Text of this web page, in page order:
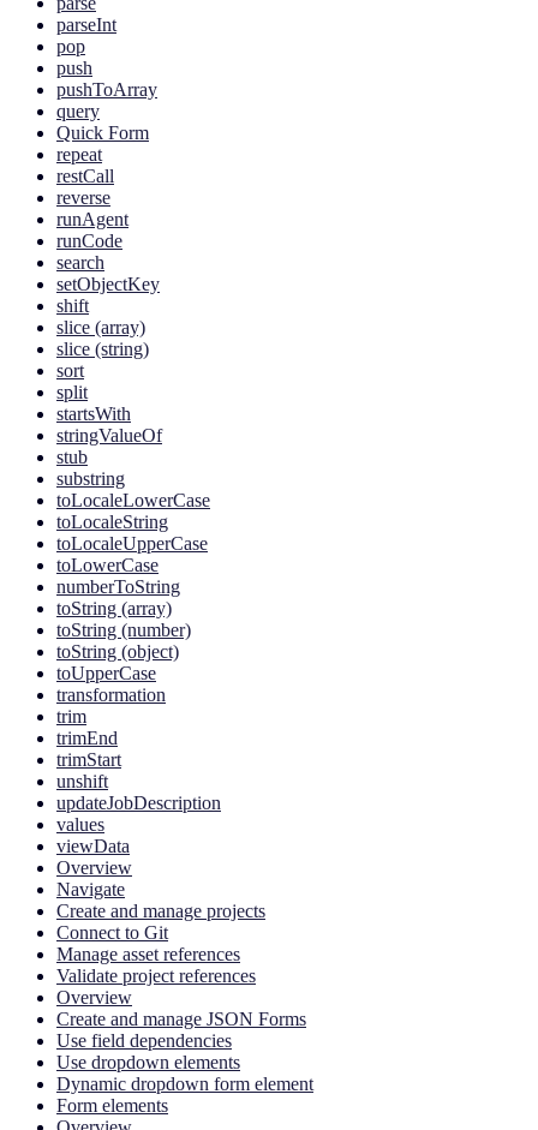
parseInt
pop
push
pushToArray
query
Quick Form
repeat
restCall
reverse
runAgent
runCode
search
setObjectKey
shift
slice (array)
slice (string)
sort
split
startsWith
stringValueOf
stub
substring
toLocaleLowerCase
toLocaleString
toLocaleUpperCase
toLowerCase
numberToString
toString (array)
toString (number)
toString (object)
toUpperCase
transformation
trim
trimEnd
trimStart
unshift
updateJobDescription
values
viewData
Overview
Navigate
Create and manage projects
Connect to Git
Manage asset references
Validate project references
Overview
Create and manage JSON Forms
Use field dependencies
Use dropdown elements
Dynamic dropdown form element
Form elements